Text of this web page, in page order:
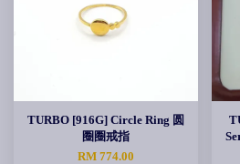
TURBO [916G] Circle Ring 圆
圈圈戒指
RM 774.00